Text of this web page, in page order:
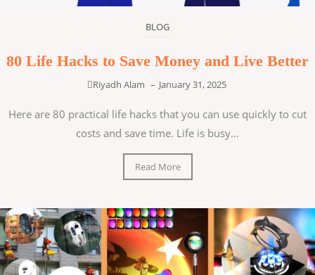
BLOG
80 Life Hacks to Save Money and Live Better
Riyadh Alam – January 31, 2025
Here are 80 practical life hacks that you can use quickly to cut
costs and save time. Life is busy...
Read More